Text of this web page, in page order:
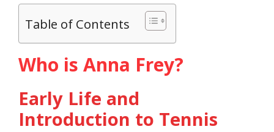
Table of Contents
Who is Anna Frey?
Early Life and
Introduction to Tennis